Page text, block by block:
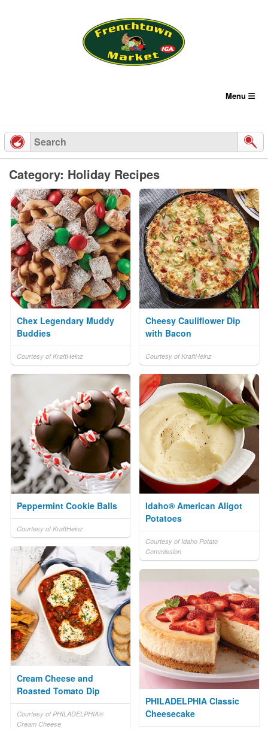
to
content
Menu
Category: Holiday Recipes
Chex Legendary Muddy
Buddies
Courtesy of KraftHeinz
Cheesy Cauliflower Dip
with Bacon
Courtesy of KraftHeinz
Peppermint Cookie Balls
Courtesy of KraftHeinz
Idaho® American Aligot
Potatoes
Courtesy of Idaho Potato
Commission
Cream Cheese and
Roasted Tomato Dip
Courtesy of PHILADELPHIA®
Cream Cheese
PHILADELPHIA Classic
Cheesecake